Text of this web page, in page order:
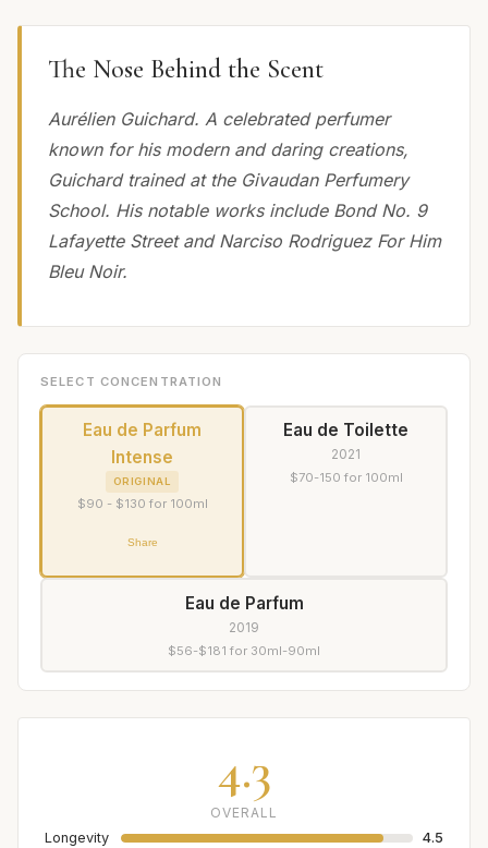
The Nose Behind the Scent
Aurélien Guichard. A celebrated perfumer
known for his modern and daring creations,
Guichard trained at the Givaudan Perfumery
School. His notable works include Bond No. 9
Lafayette Street and Narciso Rodriguez For Him
Bleu Noir.
SELECT CONCENTRATION
Eau de Parfum
Intense
ORIGINAL
$90 - $130 for 100ml
Share
Eau de Toilette
2021
$70-150 for 100ml
Eau de Parfum
2019
$56-$181 for 30ml-90ml
4.3
OVERALL
Longevity
4.5